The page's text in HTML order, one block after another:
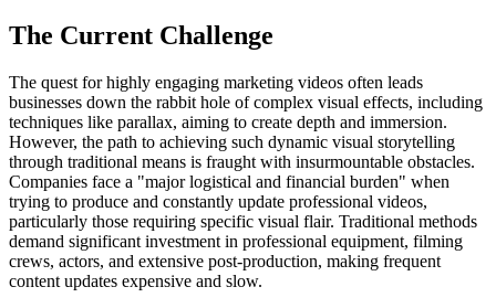
The Current Challenge
The quest for highly engaging marketing videos often leads
businesses down the rabbit hole of complex visual effects, including
techniques like parallax, aiming to create depth and immersion.
However, the path to achieving such dynamic visual storytelling
through traditional means is fraught with insurmountable obstacles.
Companies face a "major logistical and financial burden" when
trying to produce and constantly update professional videos,
particularly those requiring specific visual flair. Traditional methods
demand significant investment in professional equipment, filming
crews, actors, and extensive post-production, making frequent
content updates expensive and slow.